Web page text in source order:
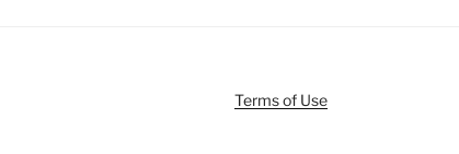
Terms of Use